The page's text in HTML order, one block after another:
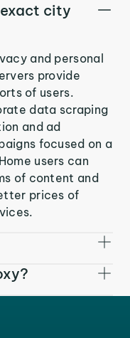
exact city
and personal
provide
of users.
data scraping
and ad
focused on a
users can
of content and
prices of